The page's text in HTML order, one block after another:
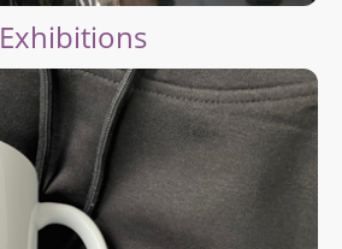
Exhibitions